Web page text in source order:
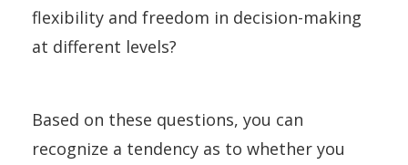
flexibility and freedom in decision-making
at different levels?
Based on these questions, you can
recognize a tendency as to whether you